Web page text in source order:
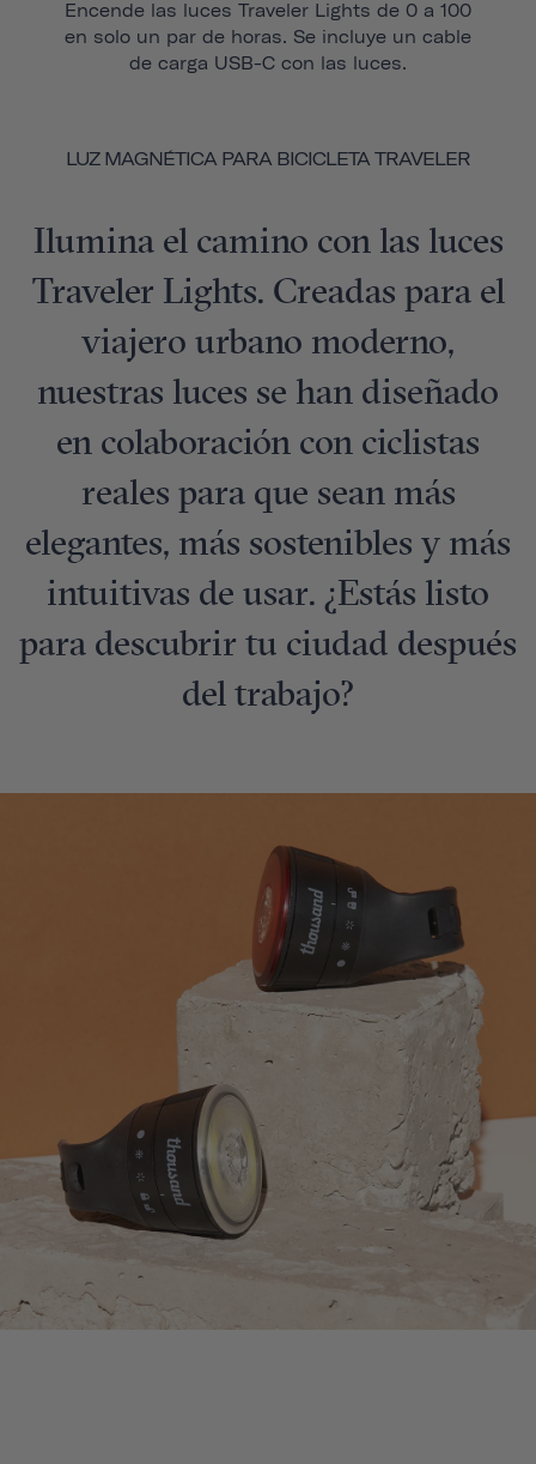
Encende las luces Traveler Lights de 0 a 100
en solo un par de horas. Se incluye un cable
de carga USB-C con las luces.
LUZ MAGNÉTICA PARA BICICLETA TRAVELER
Ilumina el camino con las luces
Traveler Lights. Creadas para el
viajero urbano moderno,
nuestras luces se han diseñado
en colaboración con ciclistas
reales para que sean más
elegantes, más sostenibles y más
intuitivas de usar. ¿Estás listo
para descubrir tu ciudad después
del trabajo?